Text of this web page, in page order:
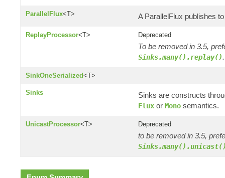
ParallelFlux<T> A ParallelFlux publishes
ReplayProcessor<T> Deprecated
To be removed in 3.5,
Sinks.many().replay().
SinkOneSerialized<T>
Sinks Sinks are constructs
Flux or Mono semantics.
UnicastProcessor<T> Deprecated
to be removed in 3.5,